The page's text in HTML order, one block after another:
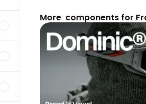
More  components for